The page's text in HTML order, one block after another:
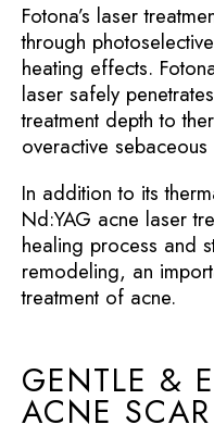
Fotona’s laser
through
heating effects.
laser safely
treatment depth to
overactive
In addition to its
Nd:YAG acne laser
healing process and
remodeling, an
treatment of acne.
GENTLE &
ACNE